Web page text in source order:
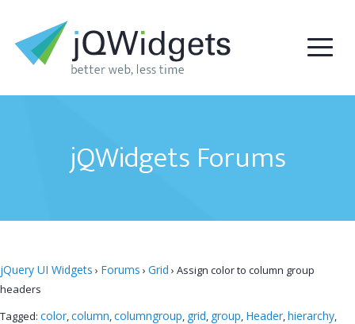
jQWidgets Forums
jQuery UI Widgets › Forums › Grid › Assign color to column group
headers
Tagged: color,column,columngroup, grid, group, Header,hierarchy,